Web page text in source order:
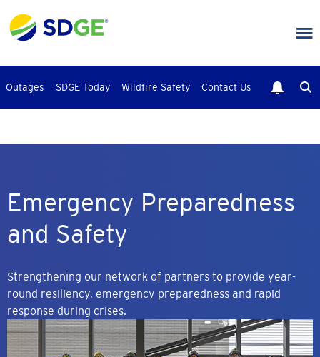
to
main
Outages SDGE Today Wildfire Safety Contact Us
Emergency Preparedness
and Safety
Strengthening our network of partners to provide year-
round resiliency, emergency preparedness and rapid
response during crises.